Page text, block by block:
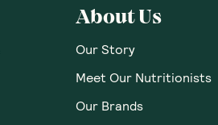
About Us
Our Story
Meet Our Nutritionists
Our Brands